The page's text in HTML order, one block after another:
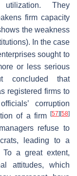
utilization. They
firm capacity
the weakness
In the case
sought to
or less serious
concluded that
registered firms to
corruption
of a firm
[57] [58]
refuse to
leading to a
a great extent,
attitudes, which